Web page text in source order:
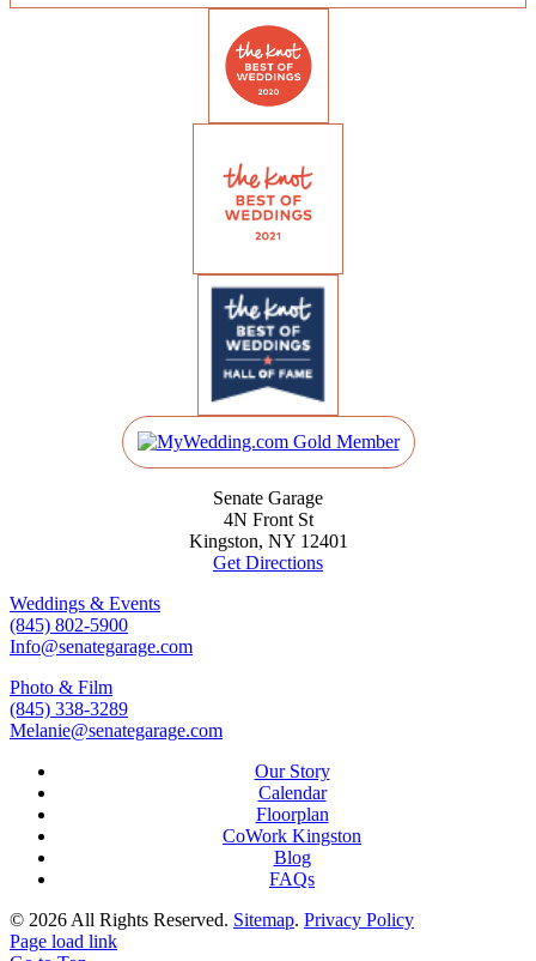
Senate Garage
4N Front St
Kingston, NY 12401
Get Directions
Weddings & Events
(845) 802-5900
Info@senategarage.com
Photo & Film
(845) 338-3289
Melanie@senategarage.com
Our Story
Calendar
Floorplan
CoWork Kingston
Blog
FAQs
© 2026 All Rights Reserved. Sitemap. Privacy Policy
Page load link